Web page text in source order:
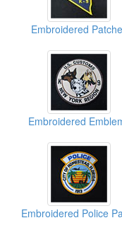
Embroidered
Embroidered